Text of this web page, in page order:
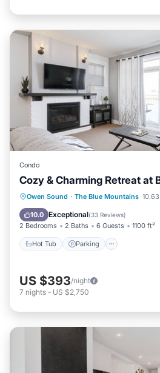
Condo
Cozy & Charming Retreat at
Owen Sound · The Blue Mountains
10.0 Exceptional(33 Reviews)
2 Bedrooms 2 Baths 6 Guests 1100 ft²
Hot Tub Parking
Hot Tub Parking
US $393/night
7 nights - US $2,750